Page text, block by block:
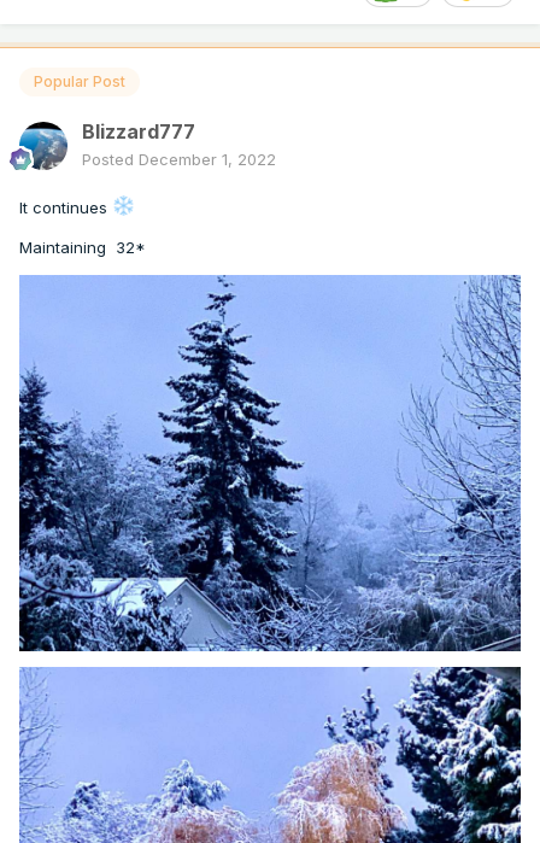
Popular Post
Blizzard777
Posted December 1, 2022
It continues
Maintaining 32*